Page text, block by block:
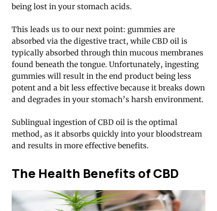
being lost in your stomach acids.
This leads us to our next point: gummies are
absorbed via the digestive tract, while CBD oil is
typically absorbed through thin mucous membranes
found beneath the tongue. Unfortunately, ingesting
gummies will result in the end product being less
potent and a bit less effective because it breaks down
and degrades in your stomach’s harsh environment.
Sublingual ingestion of CBD oil is the optimal
method, as it absorbs quickly into your bloodstream
and results in more effective benefits.
The Health Benefits of CBD